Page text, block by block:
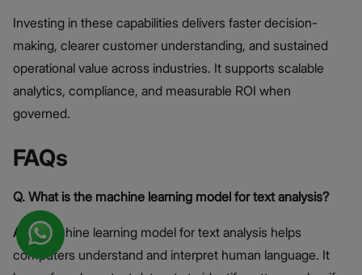
Investing in these capabilities delivers faster decision-
making, clearer customer understanding, and sustained
operational value across industries. It supports scalable
analytics, compliance, and measurable ROI when
governed.
FAQs
Q. What is the machine learning model for text analysis?
A. A machine learning model for text analysis helps
computers understand and interpret human language. It